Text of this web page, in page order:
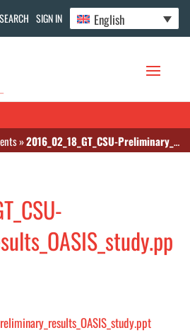
SEARCH SIGN IN English
»2016_02_18_GT_CSU-Preliminary_results_OASIS_study.ppt